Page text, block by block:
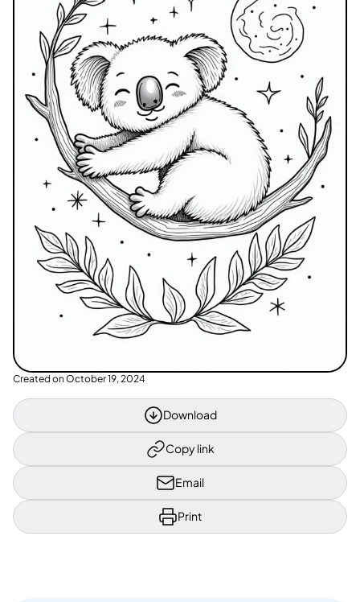
Created on October 19, 2024
Download
Copy link
Email
Print